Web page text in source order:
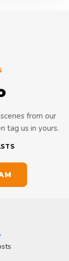
from our
tag us in yours.